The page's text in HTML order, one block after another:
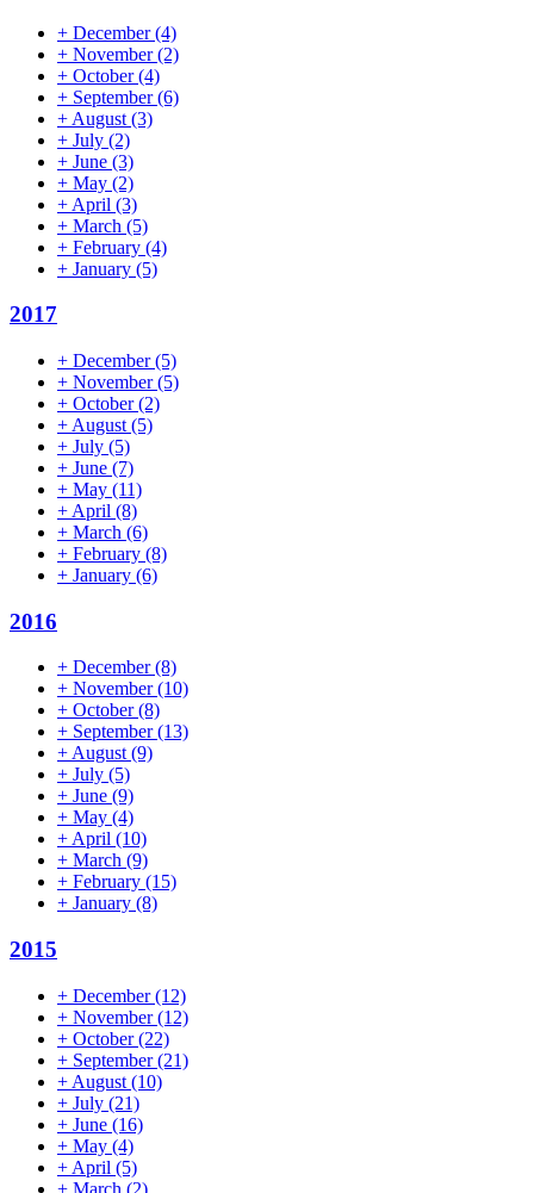
+ December(4)
+ November(2)
+ October(4)
+ September(6)
+ August (3)
+ July (2)
+ June (3)
+ May (2)
+ April (3)
+ March (5)
+ February (4)
+ January (5)
2017
+ December(5)
+ November(5)
+ October(2)
+ August (5)
+ July (5)
+ June (7)
+ May (11)
+ April (8)
+ March (6)
+ February (8)
+ January (6)
2016
+ December(8)
+ November(10)
+ October(8)
+ September(13)
+August(9)
+ July (5)
+ June (9)
+ May (4)
+April (10)
+ March (9)
+ February (15)
+ January (8)
2015
+ December(12)
+ November(12)
+ October(22)
+ September(21)
+ August (10)
+ July (21)
+ June (16)
+ May (4)
+ April (5)
+ March (2)